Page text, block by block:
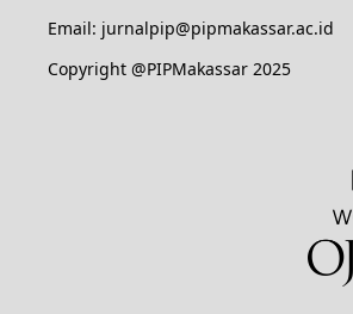
Email: jurnalpip@pipmakassar.ac.id
Copyright @PIPMakassar 2025